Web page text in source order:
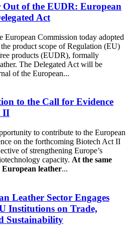
Out of the EUDR: European
Act
European Commission today adopted
product scope of Regulation (EU)
products (EUDR), formally
The Delegated Act will be
of the European...
to the Call for Evidence
II
to contribute to the European
on the forthcoming Biotech Act II
of strengthening Europe’s
capacity. At the same
leather...
Leather Sector Engages
Institutions on Trade,
Sustainability